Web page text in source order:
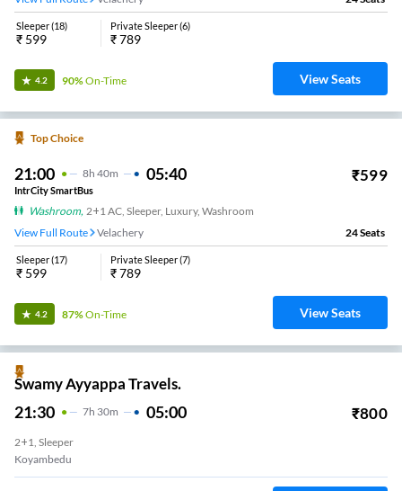
Sleeper(18)
₹ 599
Private Sleeper(6)
₹789
4.2 90%On-Time View Seats
Top Choice
21:00 8H 40m 05:40 ₹599
IntrCity SmartBus
Washroom, 2+1 AC, Sleeper, Luxury, Washroom
View Full Route
Velachery 24Seats
Sleeper(17)
₹ 599
Private Sleeper(7)
₹789
4.2 87%On-Time View Seats
Swamy Ayyappa Travels.
21:30 7H 30m 05:00 ₹800
2+1, Sleeper
Koyambedu